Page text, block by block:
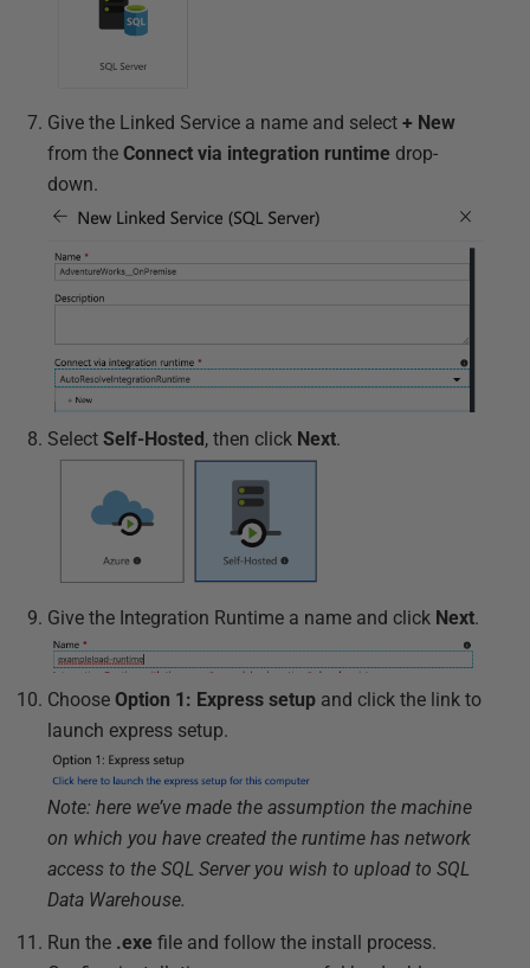
Give the Linked Service a name and select + New
from the Connect via integration runtime drop-
down.
Select Self-Hosted, then click Next.
Give the Integration Runtime a name and click Next.
Choose Option 1: Express setup and click the link to
launch express setup.
Note: here we’ve made the assumption the machine
on which you have created the runtime has network
access to the SQL Server you wish to upload to SQL
Data Warehouse.
Run the .exe file and follow the install process.